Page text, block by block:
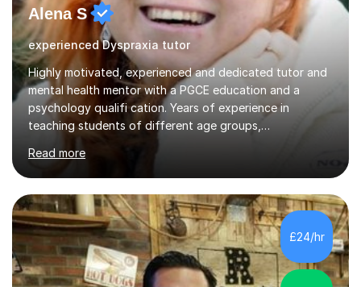
Alena S
experienced Dyspraxia tutor
Highly motivated, experienced and dedicated tutor and
mental health mentor with a PGCE education and a
psychology qualifi cation. Years of experience in
teaching students of different age groups,
talented students as a private tutor and mentor with
excellent results. Guiding them in their very complex life
circumstances to support their wellbeing and learning.
Teaching various subjects, such as Psychology, Business
Studies and Academic writing on GCSE, A-level and
University level. Dedicated to providing person-centred
teaching and supporting...
Read more
£24/hr